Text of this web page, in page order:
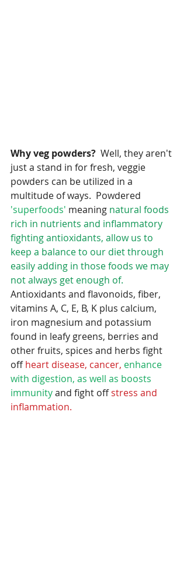
Why veg powders?
  Well, they aren't
just a stand in for fresh, veggie
powders can be utilized in a
multitude of ways.  Powdered
'superfoods' meaning natural foods
rich in nutrients and inflammatory
fighting antioxidants, allow us to
keep a balance to our diet through
easily adding in those foods we may
not always get enough of.
Antioxidants and flavonoids, fiber,
vitamins A, C, E, B, K plus calcium,
iron magnesium and potassium
found in leafy greens, berries and
other fruits, spices and herbs fight
off heart disease, cancer, enhance
with digestion, as well as boosts
immunity and fight off stress and
inflammation.